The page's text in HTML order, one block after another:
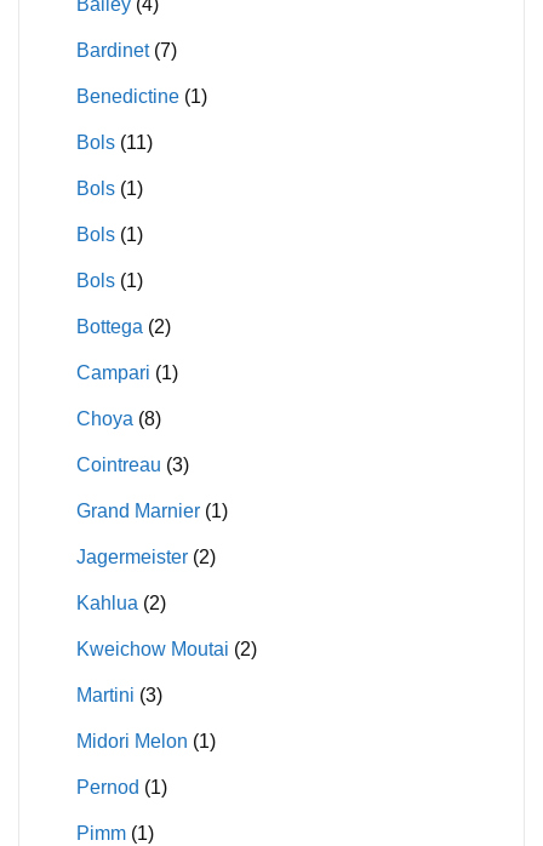
Bailey (4)
Bardinet (7)
Benedictine (1)
Bols (11)
Bols (1)
Bols (1)
Bols (1)
Bottega (2)
Campari (1)
Choya (8)
Cointreau (3)
Grand Marnier (1)
Jagermeister (2)
Kahlua (2)
Kweichow Moutai (2)
Martini (3)
Midori Melon (1)
Pernod (1)
Pimm (1)